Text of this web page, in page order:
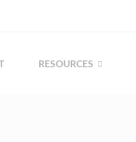
RESOURCES